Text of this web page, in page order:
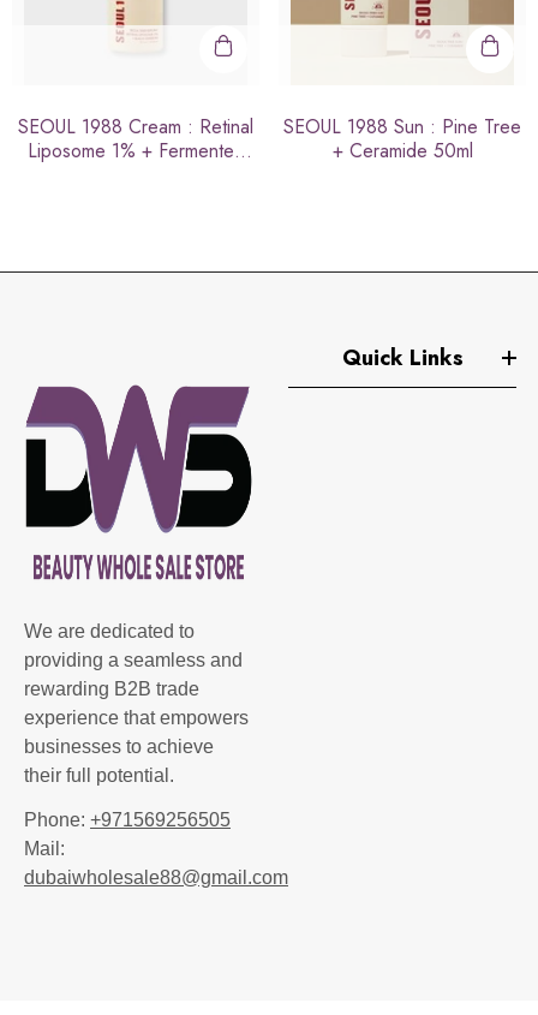
SEOUL 1988 Cream : Retinal
Liposome 1% + Fermented
SEOUL 1988 Sun : Pine Tree
+ Ceramide 50ml
We are dedicated to
providing a seamless and
rewarding B2B trade
experience that empowers
businesses to achieve
their full potential.
Phone: +971569256505
Mail:
dubaiwholesale88@gmail.com
Quick Links